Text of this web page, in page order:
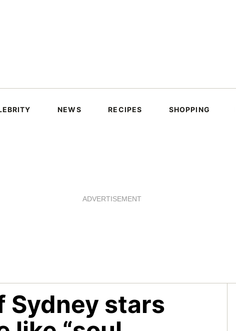
NEWS RECIPES SHOPPING
ADVERTISEMENT
Sydney stars